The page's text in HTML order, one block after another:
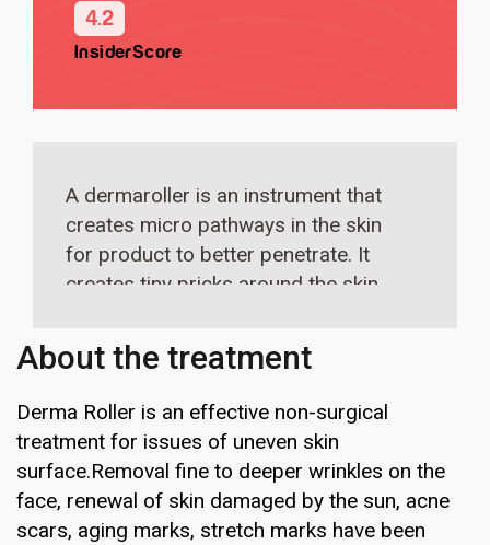
4.2
InsiderScore
A dermaroller is an instrument that
creates micro pathways in the skin
for product to better penetrate. It
creates tiny pricks around the skin
so the wound healing response takes
over. As one grows new skin, this
leads to a smoother, more even, and
plumper complexion on the forehead.
About the treatment
Derma Roller is an effective non-surgical
treatment for issues of uneven skin
surface.Removal fine to deeper wrinkles on the
face, renewal of skin damaged by the sun, acne
scars, aging marks, stretch marks have been